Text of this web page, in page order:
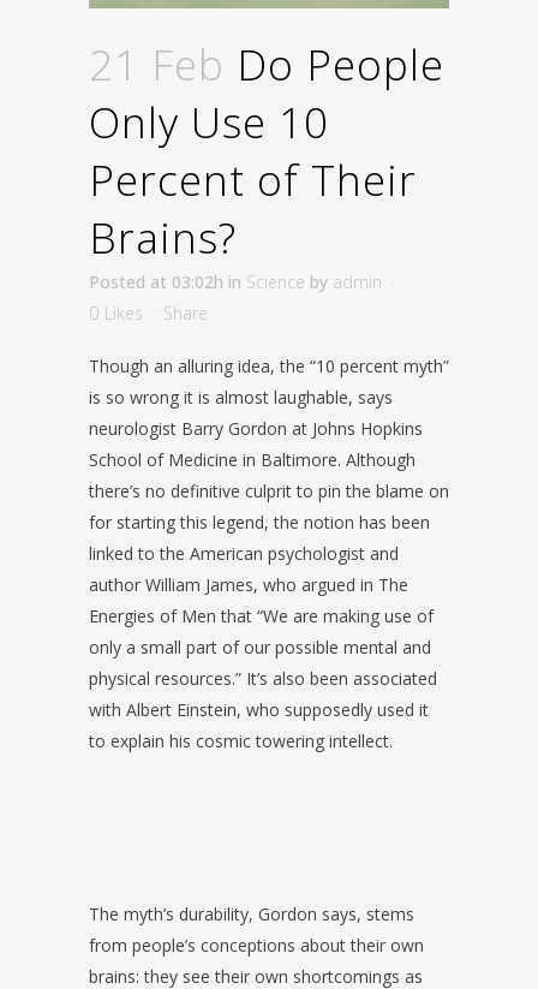
21 Feb Do People
Only Use 10
Percent of Their
Brains?
Posted at 03:02h in Science by admin
0 Likes Share
Though an alluring idea, the “10 percent myth”
is so wrong it is almost laughable, says
neurologist Barry Gordon at Johns Hopkins
School of Medicine in Baltimore. Although
there’s no definitive culprit to pin the blame on
for starting this legend, the notion has been
linked to the American psychologist and
author William James, who argued in The
Energies of Men that “We are making use of
only a small part of our possible mental and
physical resources.” It’s also been associated
with Albert Einstein, who supposedly used it
to explain his cosmic towering intellect.
The myth’s durability, Gordon says, stems
from people’s conceptions about their own
brains: they see their own shortcomings as